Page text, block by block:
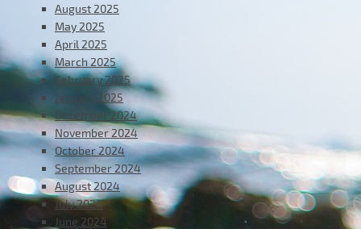
August 2025
May 2025
April 2025
March 2025
February 2025
January 2025
December 2024
November 2024
October 2024
September 2024
August 2024
July 2024
June 2024